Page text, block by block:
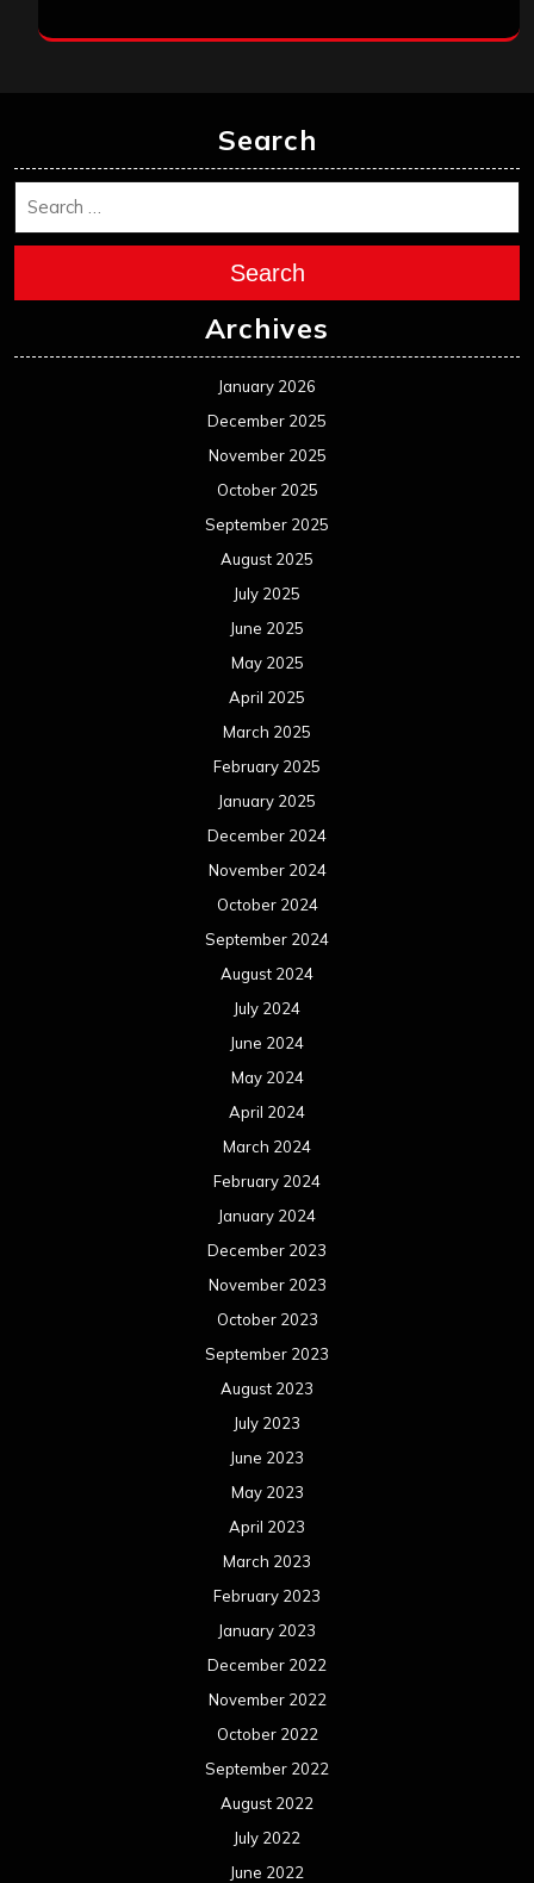
Search
Search
Archives
January 2026
December 2025
November 2025
October 2025
September 2025
August 2025
July 2025
June 2025
May 2025
April 2025
March 2025
February 2025
January 2025
December 2024
November 2024
October 2024
September 2024
August 2024
July 2024
June 2024
May 2024
April 2024
March 2024
February 2024
January 2024
December 2023
November 2023
October 2023
September 2023
August 2023
July 2023
June 2023
May 2023
April 2023
March 2023
February 2023
January 2023
December 2022
November 2022
October 2022
September 2022
August 2022
July 2022
June 2022